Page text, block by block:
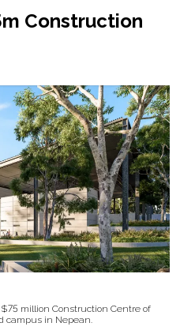
Construction
million Construction Centre of
campus in Nepean.